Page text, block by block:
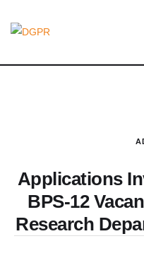
Applications
BPS-12
Research